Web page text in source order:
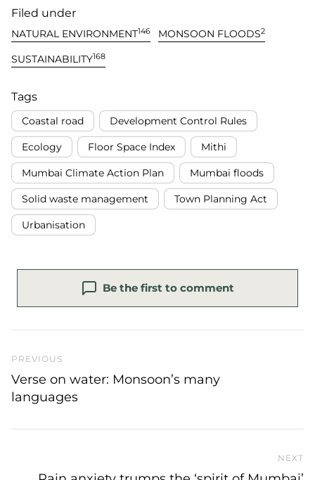
Filed under
NATURAL ENVIRONMENT146 MONSOON FLOODS2
SUSTAINABILITY168
Tags
Coastal road Development Control Rules
Ecology Floor Space Index Mithi
Mumbai Climate Action Plan Mumbai floods
Solid waste management Town Planning Act
Urbanisation
Be the first to comment
Previous Post
PREVIOUS
Verse on water: Monsoon’s many
languages
NEXT